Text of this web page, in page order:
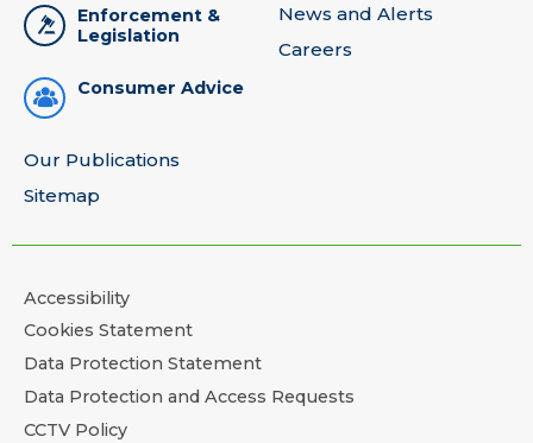
Enforcement &
Legislation
Consumer Advice
News and Alerts
Careers
Our Publications
Sitemap
Accessibility
Cookies Statement
Data Protection Statement
Data Protection and Access Requests
CCTV Policy